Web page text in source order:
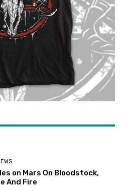
on Mars On Bloodstock,
And Fire